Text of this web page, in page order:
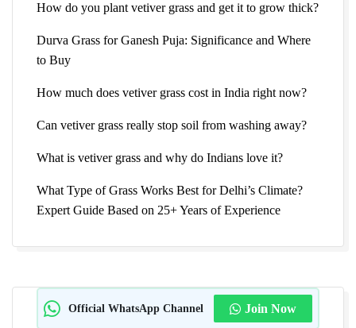
How do you plant vetiver grass and get it to grow thick?
Durva Grass for Ganesh Puja: Significance and Where
to Buy
How much does vetiver grass cost in India right now?
Can vetiver grass really stop soil from washing away?
What is vetiver grass and why do Indians love it?
What Type of Grass Works Best for Delhi’s Climate?
Expert Guide Based on 25+ Years of Experience
Official WhatsApp Channel Join Now